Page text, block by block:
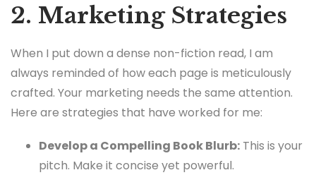
2. Marketing Strategies
When I put down a dense non-fiction read, I am
always reminded of how each page is meticulously
crafted. Your marketing needs the same attention.
Here are strategies that have worked for me:
Develop a Compelling Book Blurb: This is your
pitch. Make it concise yet powerful.